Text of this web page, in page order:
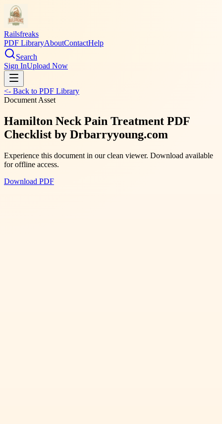
Railsfreaks
PDF LibraryAboutContactHelp
Search
Sign InUpload Now
<- Back to PDF Library
Document Asset
Hamilton Neck Pain Treatment PDF
Checklist by Drbarryyoung.com
Experience this document in our clean viewer. Download available
for offline access.
Download PDF